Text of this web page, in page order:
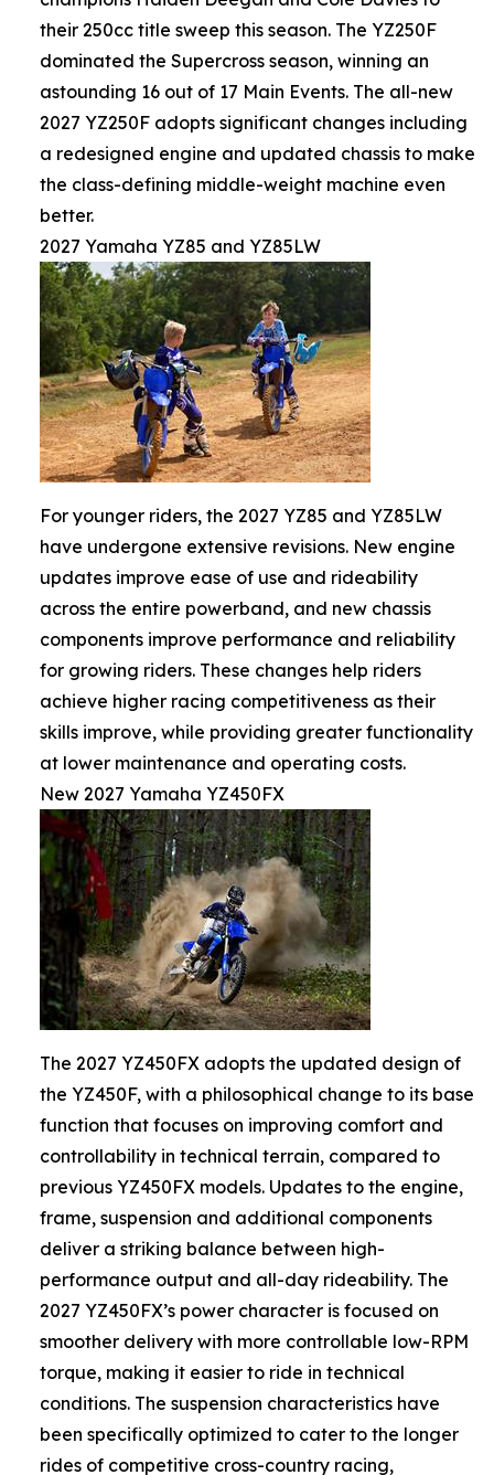
their 250cc title sweep this season. The YZ250F
dominated the Supercross season, winning an
astounding 16 out of 17 Main Events. The all-new
2027 YZ250F adopts significant changes including
a redesigned engine and updated chassis to make
the class-defining middle-weight machine even
better.
2027 Yamaha YZ85 and YZ85LW
For younger riders, the 2027 YZ85 and YZ85LW
have undergone extensive revisions. New engine
updates improve ease of use and rideability
across the entire powerband, and new chassis
components improve performance and reliability
for growing riders. These changes help riders
achieve higher racing competitiveness as their
skills improve, while providing greater functionality
at lower maintenance and operating costs.
New 2027 Yamaha YZ450FX
The 2027 YZ450FX adopts the updated design of
the YZ450F, with a philosophical change to its base
function that focuses on improving comfort and
controllability in technical terrain, compared to
previous YZ450FX models. Updates to the engine,
frame, suspension and additional components
deliver a striking balance between high-
performance output and all-day rideability. The
2027 YZ450FX’s power character is focused on
smoother delivery with more controllable low-RPM
torque, making it easier to ride in technical
conditions. The suspension characteristics have
been specifically optimized to cater to the longer
rides of competitive cross-country racing,